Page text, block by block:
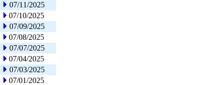
07/11/2025
07/10/2025
07/09/2025
07/08/2025
07/07/2025
07/04/2025
07/03/2025
07/01/2025